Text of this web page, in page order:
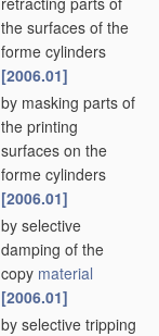
the surfaces of the
forme cylinders
[2006.01]
by masking parts of
the printing
surfaces on the
forme cylinders
[2006.01]
by selective
damping of the
copy material
[2006.01]
by selective tripping